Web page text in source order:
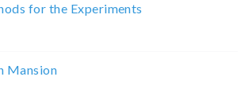
for the Experiments
Mansion